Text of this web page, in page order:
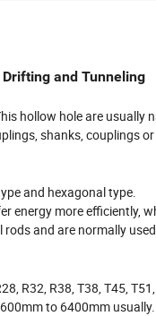
and Tunneling
hollow hole are
shanks, couplings or
and hexagonal type.
energy more efficiently,
and are normally
R32, R38, T38, T45,
to 6400mm usually.